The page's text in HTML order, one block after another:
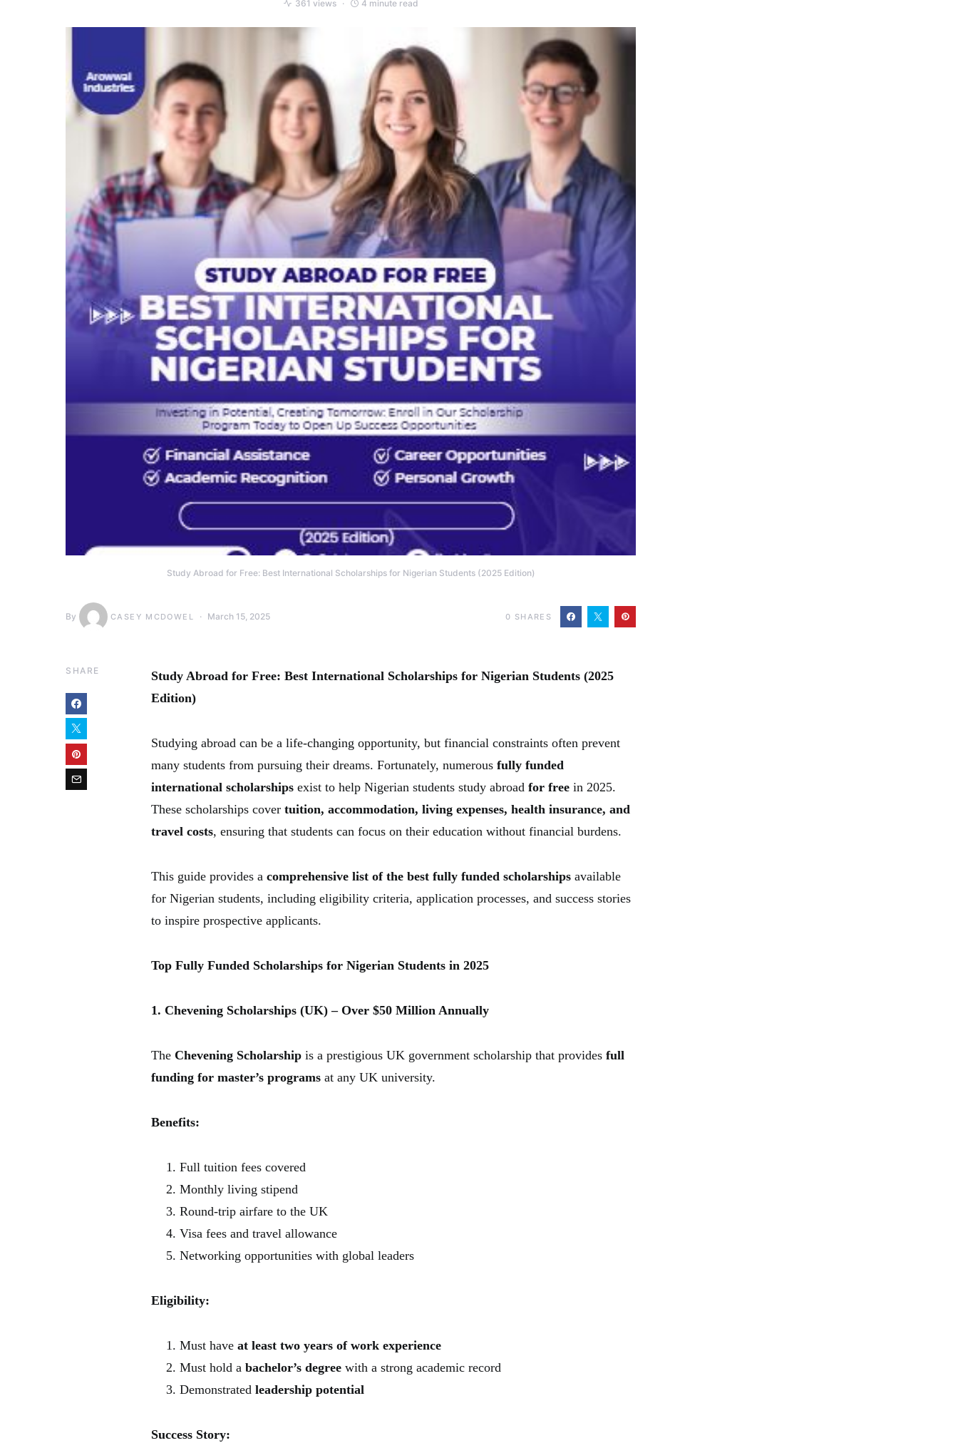
361 views 4 minute read
Study Abroad for Free: Best International Scholarships for Nigerian Students (2025 Edition)
By CASEY MCDOWEL March 15, 2025 0 SHARES
SHARE
Study Abroad for Free: Best International Scholarships for Nigerian Students (2025
Edition)
Studying abroad can be a life-changing opportunity, but financial constraints often prevent
many students from pursuing their dreams. Fortunately, numerous fully funded
international scholarships exist to help Nigerian students study abroad for free in 2025.
These scholarships cover tuition, accommodation, living expenses, health insurance, and
travel costs, ensuring that students can focus on their education without financial burdens.
This guide provides a comprehensive list of the best fully funded scholarships available
for Nigerian students, including eligibility criteria, application processes, and success stories
to inspire prospective applicants.
Top Fully Funded Scholarships for Nigerian Students in 2025
1. Chevening Scholarships (UK) – Over $50 Million Annually
The Chevening Scholarship is a prestigious UK government scholarship that provides full
funding for master’s programs at any UK university.
Benefits:
Full tuition fees covered
Monthly living stipend
Round-trip airfare to the UK
Visa fees and travel allowance
Networking opportunities with global leaders
Eligibility:
Must have at least two years of work experience
Must hold a bachelor’s degree with a strong academic record
Demonstrated leadership potential
Success Story: